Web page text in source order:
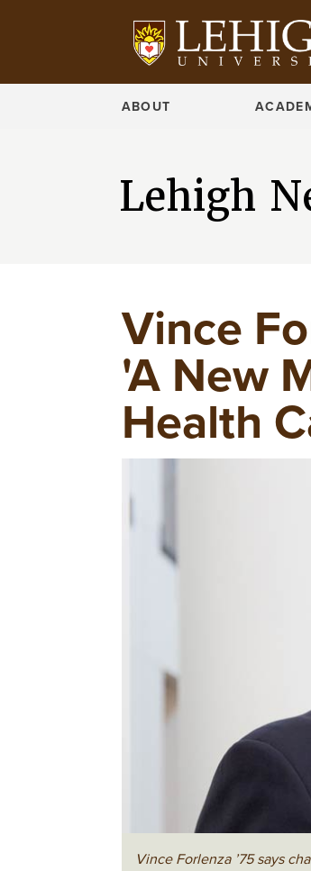
ABOUT
Lehigh
Vince
'A New
Health
Vince Forlenza ’75 says